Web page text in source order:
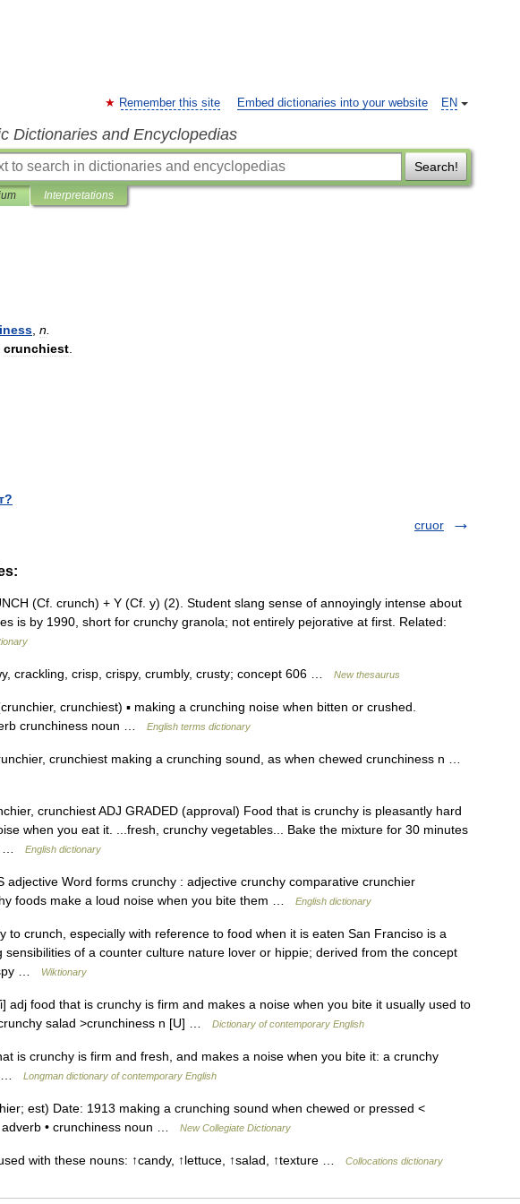
EN
Remember this site Embed dictionaries into your website
Dictionaries and Encyclopedias
Search!
Interpretations
n
crunchiest
cruor
(Cf. crunch) + Y (Cf. y) (2). Student slang sense of annoyingly intense about
is by 1990, short for crunchy granola; not entirely pejorative at first. Related:
crackling, crisp, crispy, crumbly, crusty; concept 606 … New thesaurus
crunchiest) ▪ making a crunching noise when bitten or crushed.
crunchiness noun …
English terms dictionary
crunchiest making a crunching sound, as when chewed crunchiness n …
crunchiest ADJ GRADED (approval) Food that is crunchy is pleasantly hard
when you eat it. ...fresh, crunchy vegetables... Bake the mixture for 30 minutes
…
English dictionary
adjective Word forms crunchy : adjective crunchy comparative crunchier
foods make a loud noise when you bite them …
English dictionary
to crunch, especially with reference to food when it is eaten San Franciso is a
sensibilities of a counter culture nature lover or hippie; derived from the concept
…
Wiktionary
adj food that is crunchy is firm and makes a noise when you bite it usually used to
salad >crunchiness n [U] …
Dictionary of contemporary English
is crunchy is firm and fresh, and makes a noise when you bite it: a crunchy
…
Longman dictionary of contemporary English
est) Date: 1913 making a crunching sound when chewed or pressed <
adverb • crunchiness noun …
New Collegiate Dictionary
with these nouns: ↑candy, ↑lettuce, ↑salad, ↑texture … Collocations dictionary